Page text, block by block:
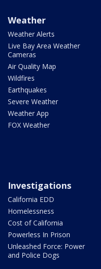
Weather
Weather Alerts
Live Bay Area Weather
Cameras
Air Quality Map
Wildfires
Earthquakes
Severe Weather
Weather App
FOX Weather
Investigations
California EDD
Homelessness
Cost of California
Powerless In Prison
Unleashed Force: Power
and Police Dogs